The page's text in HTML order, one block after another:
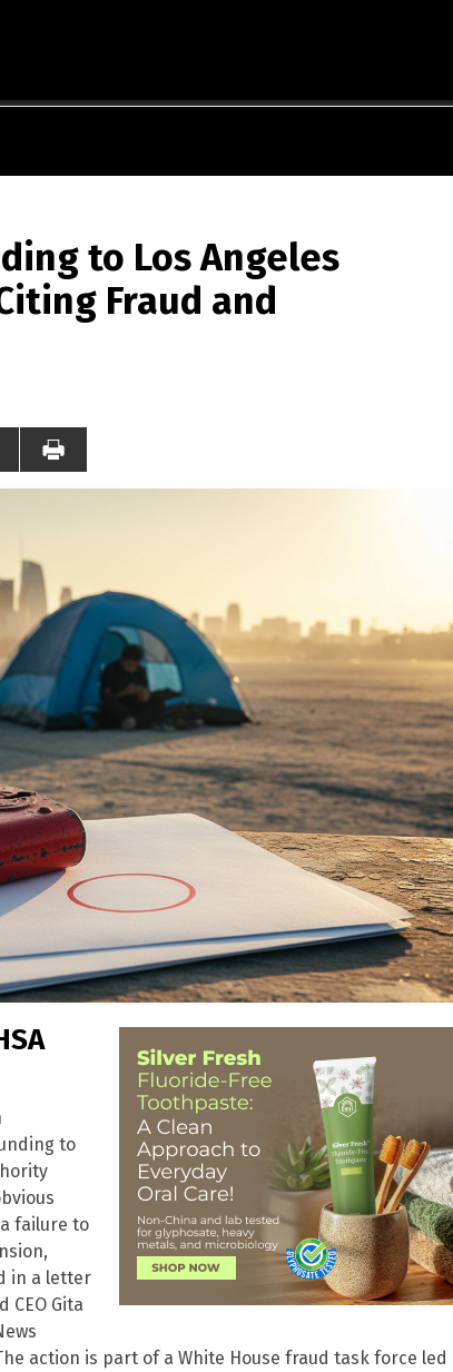
to Los Angeles
Fraud and
to
failure to
in a letter
CEO Gita
action is part of a White House fraud task force led